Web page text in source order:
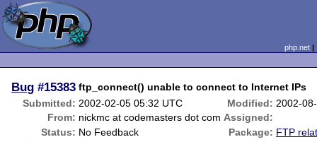
php.net
Bug #15383 ftp_connect() unable to connect to Internet IPs
Submitted: 2002-02-05 05:32 UTC Modified: 2002-
From: nickmc at codemasters dot com Assigned:
Status: No Feedback Package: FTP